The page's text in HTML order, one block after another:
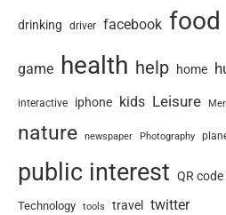
drinking driver facebook food
game health help home
interactive iphone kids Leisure
nature newspaper Photography
public interest QR code
Technology tools travel twitter